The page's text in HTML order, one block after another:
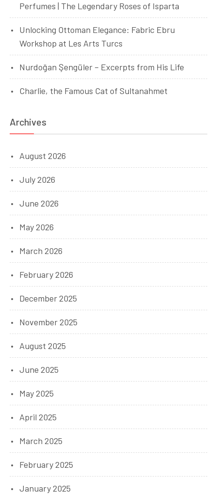
Perfumes | The Legendary Roses of Isparta
Unlocking Ottoman Elegance: Fabric Ebru
Workshop at Les Arts Turcs
Nurdoğan Şengüler – Excerpts from His Life
Charlie, the Famous Cat of Sultanahmet
Archives
August 2026
July 2026
June 2026
May 2026
March 2026
February 2026
December 2025
November 2025
August 2025
June 2025
May 2025
April 2025
March 2025
February 2025
January 2025